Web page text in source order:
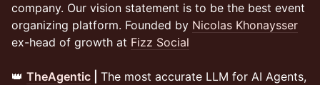
company. Our vision statement is to be the best event
organizing platform. Founded by Nicolas Khonaysser
ex-head of growth at Fizz Social
👑 TheAgentic
The most accurate LLM for AI Agents,